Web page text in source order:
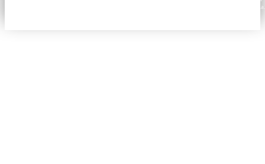
attribution to aba.travel, including a hyperlink for online use or a citation for print